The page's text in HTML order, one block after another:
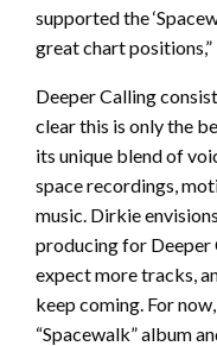
supported the
great chart
Deeper Calling
clear this is only the
its unique blend of
space recordings,
music. Dirkie
producing for Deeper
expect more tracks,
keep coming. For
“Spacewalk” album